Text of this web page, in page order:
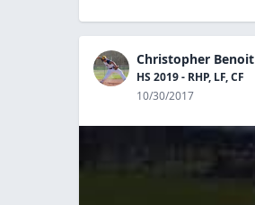
Christopher Benoit
HS 2019 - RHP, LF, CF
10/30/2017